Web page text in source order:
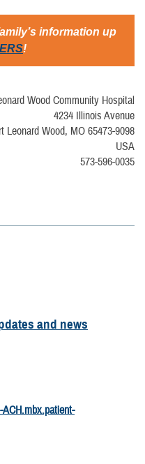
information up
!
Wood Community Hospital
4234 Illinois Avenue
Leonard Wood, MO 65473-9098
USA
573-596-0035
and news
ACH.mbx.patient-